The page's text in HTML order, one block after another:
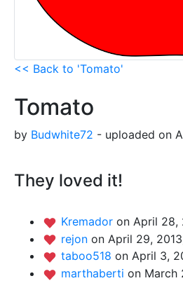
<< Back to 'Tomato'
Tomato
by Budwhite72 - uploaded on
They loved it!
Kremador on April 28,
rejon on April 29,
taboo518 on April 3,
marthaberti on March